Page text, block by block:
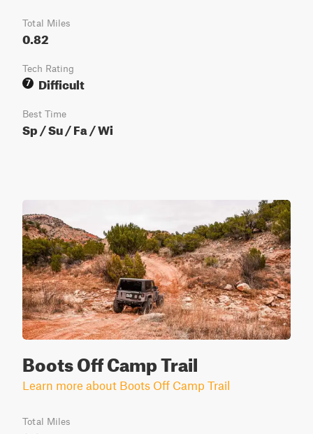
Total Miles
0.82
Tech Rating
7
Difficult
Best Time
Sp / Su / Fa / Wi
Boots Off Camp Trail
Learn more about Boots Off Camp Trail
Total Miles